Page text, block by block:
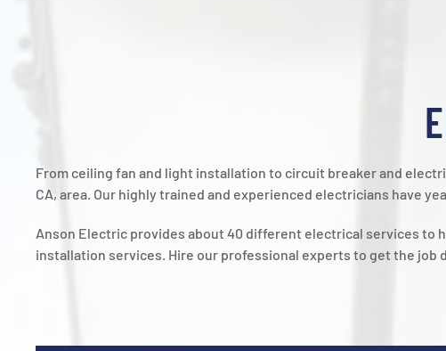
From ceiling fan and light installation to circuit breaker and
CA, area. Our highly trained and experienced electricians have
Anson Electric provides about 40 different electrical services to
installation services. Hire our professional experts to get the job